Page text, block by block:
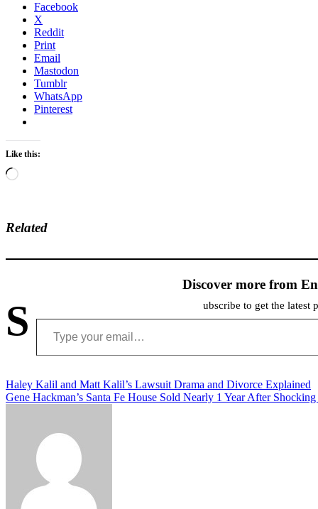
Facebook
X
Reddit
Print
Email
Mastodon
Tumblr
WhatsApp
Pinterest
Like this:
Loading…
Related
Discover more from
S ubscribe to get the latest
Type your email…
Post
navigation
Haley Kalil and Matt Kalil’s Lawsuit Drama and Divorce Explained
Gene Hackman’s Santa Fe House Sold Nearly 1 Year After